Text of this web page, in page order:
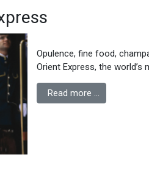
Opulence, fine food,
Orient Express, the
Read more …